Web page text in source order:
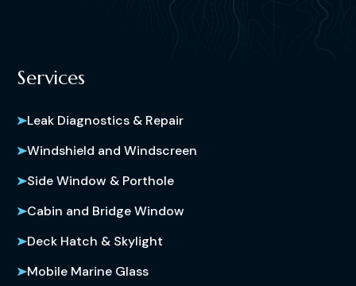
Services
Leak Diagnostics & Repair
Windshield and Windscreen
Side Window & Porthole
Cabin and Bridge Window
Deck Hatch & Skylight
Mobile Marine Glass